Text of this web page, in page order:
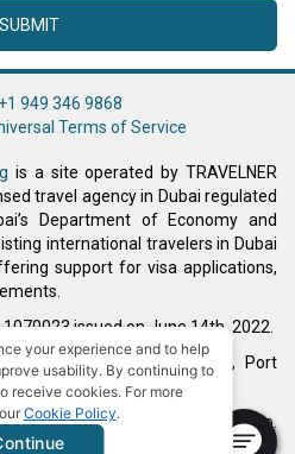
SUBMIT
+1 949 346 9868
Terms of Service
is a site operated by TRAVELNER
travel agency in Dubai regulated
Department of Economy and
international travelers in Dubai
support for visa applications,
issued on June 14th, 2022.
BANK BLDG, SM1-02-514, Port
(International Trademark No.
your experience and to help
usability. By continuing to
receive cookies. For more
Cookie Policy.